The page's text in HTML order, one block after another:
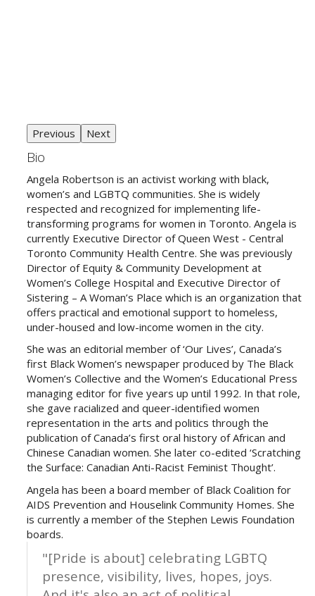
Previous Next
Bio
Angela Robertson is an activist working with black,
women’s and LGBTQ communities. She is widely
respected and recognized for implementing life-
transforming programs for women in Toronto. Angela is
currently Executive Director of Queen West - Central
Toronto Community Health Centre. She was previously
Director of Equity & Community Development at
Women’s College Hospital and Executive Director of
Sistering – A Woman’s Place which is an organization that
offers practical and emotional support to homeless,
under-housed and low-income women in the city.
She was an editorial member of ‘Our Lives’, Canada’s
first Black Women’s newspaper produced by The Black
Women’s Collective and the Women’s Educational Press
managing editor for five years up until 1992. In that role,
she gave racialized and queer-identified women
representation in the arts and politics through the
publication of Canada’s first oral history of African and
Chinese Canadian women. She later co-edited ‘Scratching
the Surface: Canadian Anti-Racist Feminist Thought’.
Angela has been a board member of Black Coalition for
AIDS Prevention and Houselink Community Homes. She
is currently a member of the Stephen Lewis Foundation
boards.
"[Pride is about] celebrating LGBTQ
presence, visibility, lives, hopes, joys.